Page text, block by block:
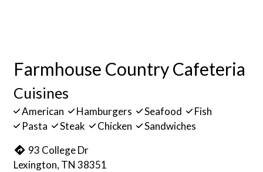
Farmhouse Country Cafeteria
Cuisines
American Hamburgers Seafood
Fish
Pasta
Steak Chicken
Sandwiches
93 College Dr
Lexington, TN 38351